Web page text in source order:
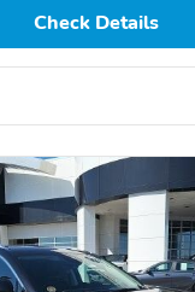
Check Details